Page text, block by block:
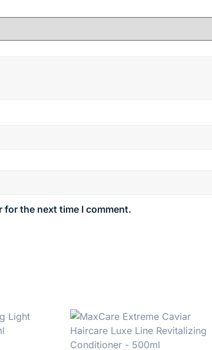
for the next time I comment.